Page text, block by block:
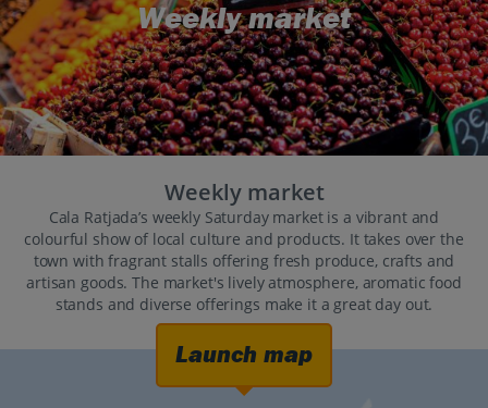
Weekly market
Weekly market
Cala Ratjada’s weekly Saturday market is a vibrant and
colourful show of local culture and products. It takes over the
town with fragrant stalls offering fresh produce, crafts and
artisan goods. The market's lively atmosphere, aromatic food
stands and diverse offerings make it a great day out.
Launch map